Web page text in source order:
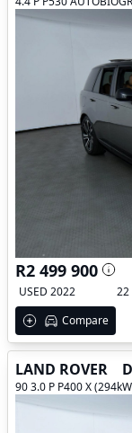
R2 499 900
USED 2022
22
Compare
LAND ROVER
90 3.0 P P400 X